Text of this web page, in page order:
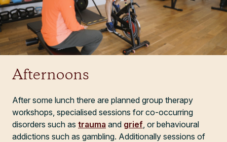
Afternoons
After some lunch there are planned group therapy
workshops, specialised sessions for co-occurring
disorders such as trauma and grief , or behavioural
addictions such as gambling. Additionally sessions of